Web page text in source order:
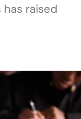
has raised